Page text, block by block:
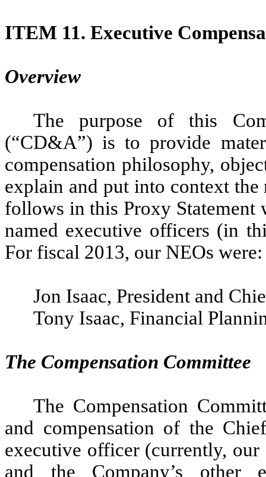
ITEM 11. Executive
Overview
The purpose of this
(“CD&A”) is to provide
compensation philosophy,
explain and put into context
follows in this Proxy Statement
named executive officers (in
For fiscal 2013, our NEOs were:
Jon Isaac, President and
Tony Isaac, Financial
The Compensation Committee
The Compensation
and compensation of the
executive officer (currently,
and the Company’s other